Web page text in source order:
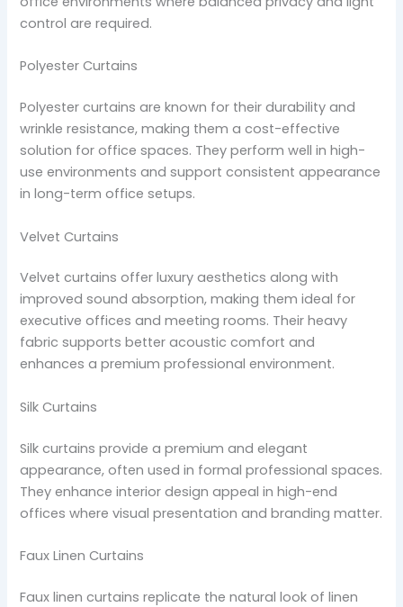
control are required.
Polyester Curtains
Polyester curtains are known for their durability and
wrinkle resistance, making them a cost-effective
solution for office spaces. They perform well in high-
use environments and support consistent appearance
in long-term office setups.
Velvet Curtains
Velvet curtains offer luxury aesthetics along with
improved sound absorption, making them ideal for
executive offices and meeting rooms. Their heavy
fabric supports better acoustic comfort and
enhances a premium professional environment.
Silk Curtains
Silk curtains provide a premium and elegant
appearance, often used in formal professional spaces.
They enhance interior design appeal in high-end
offices where visual presentation and branding matter.
Faux Linen Curtains
Faux linen curtains replicate the natural look of linen